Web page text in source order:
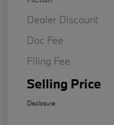
Dealer Discount
Doc Fee
Filing Fee
Selling Price
Disclosure